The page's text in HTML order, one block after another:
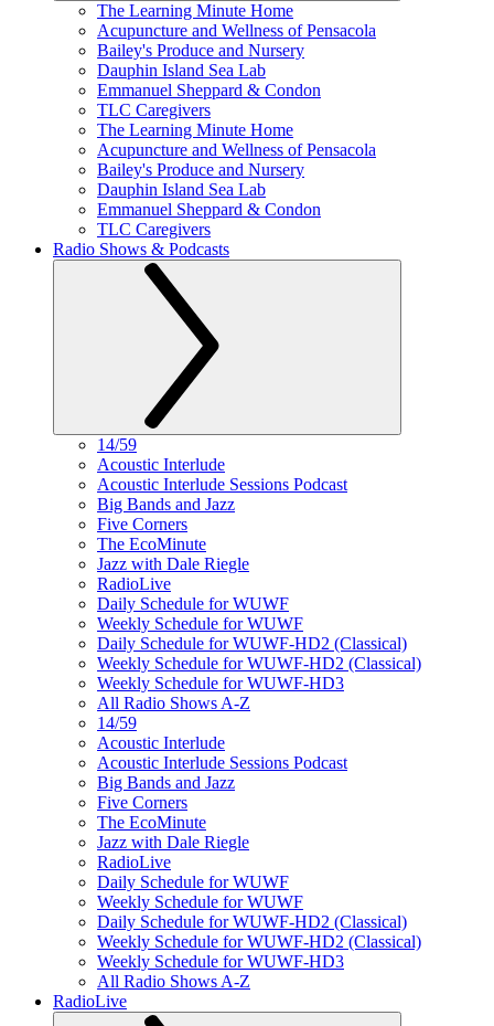
The Learning Minute Home
Acupuncture and Wellness of Pensacola
Bailey's Produce and Nursery
Dauphin Island Sea Lab
Emmanuel Sheppard & Condon
TLC Caregivers
The Learning Minute Home
Acupuncture and Wellness of Pensacola
Bailey's Produce and Nursery
Dauphin Island Sea Lab
Emmanuel Sheppard & Condon
TLC Caregivers
Radio Shows & Podcasts
14/59
Acoustic Interlude
Acoustic Interlude Sessions Podcast
Big Bands and Jazz
Five Corners
The EcoMinute
Jazz with Dale Riegle
RadioLive
Daily Schedule for WUWF
Weekly Schedule for WUWF
Daily Schedule for WUWF-HD2 (Classical)
Weekly Schedule for WUWF-HD2 (Classical)
Weekly Schedule for WUWF-HD3
All Radio Shows A-Z
14/59
Acoustic Interlude
Acoustic Interlude Sessions Podcast
Big Bands and Jazz
Five Corners
The EcoMinute
Jazz with Dale Riegle
RadioLive
Daily Schedule for WUWF
Weekly Schedule for WUWF
Daily Schedule for WUWF-HD2 (Classical)
Weekly Schedule for WUWF-HD2 (Classical)
Weekly Schedule for WUWF-HD3
All Radio Shows A-Z
RadioLive